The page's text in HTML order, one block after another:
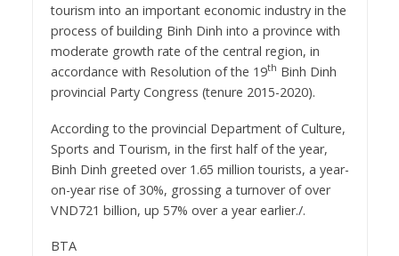
tourism into an important economic industry in the
process of building Binh Dinh into a province with
moderate growth rate of the central region, in
accordance with Resolution of the 19th Binh Dinh
provincial Party Congress (tenure 2015-2020).
According to the provincial Department of Culture,
Sports and Tourism, in the first half of the year,
Binh Dinh greeted over 1.65 million tourists, a year-
on-year rise of 30%, grossing a turnover of over
VND721 billion, up 57% over a year earlier./.
BTA